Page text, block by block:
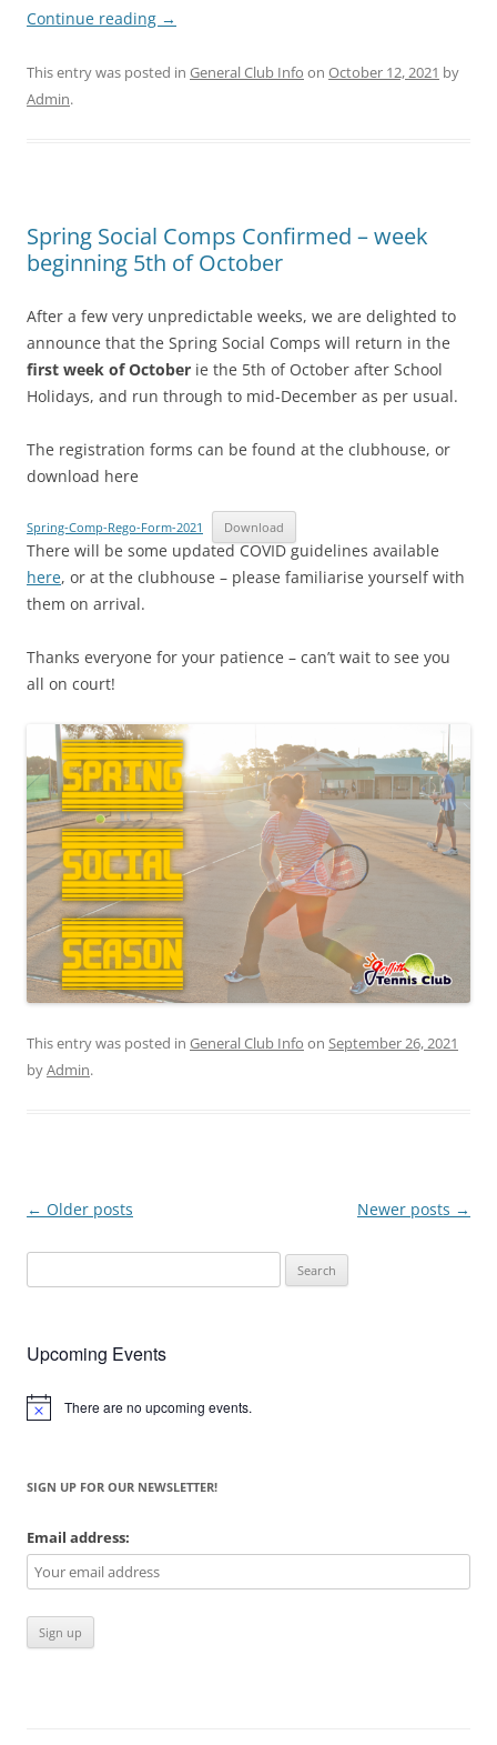
Continue reading →
This entry was posted in General Club Info on October 12, 2021 by
Admin.
Spring Social Comps Confirmed – week
beginning 5th of October
After a few very unpredictable weeks, we are delighted to
announce that the Spring Social Comps will return in the
first week of October ie the 5th of October after School
Holidays, and run through to mid-December as per usual.
The registration forms can be found at the clubhouse, or
download here
Spring-Comp-Rego-Form-2021 Download
There will be some updated COVID guidelines available
here, or at the clubhouse – please familiarise yourself with
them on arrival.
Thanks everyone for your patience – can’t wait to see you
all on court!
This entry was posted in General Club Info on September 26, 2021
byAdmin.
Post
← Older posts Newer posts →
for:
Upcoming Events
Notice There are no upcoming events.
SIGN UP FOR OUR NEWSLETTER!
Email address: